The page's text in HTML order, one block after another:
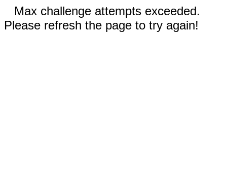
Max challenge attempts exceeded.
Please refresh the page to try again!